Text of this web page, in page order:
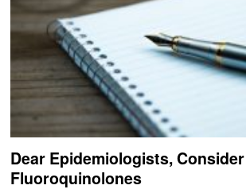
Dear Epidemiologists, Consider
Fluoroquinolones